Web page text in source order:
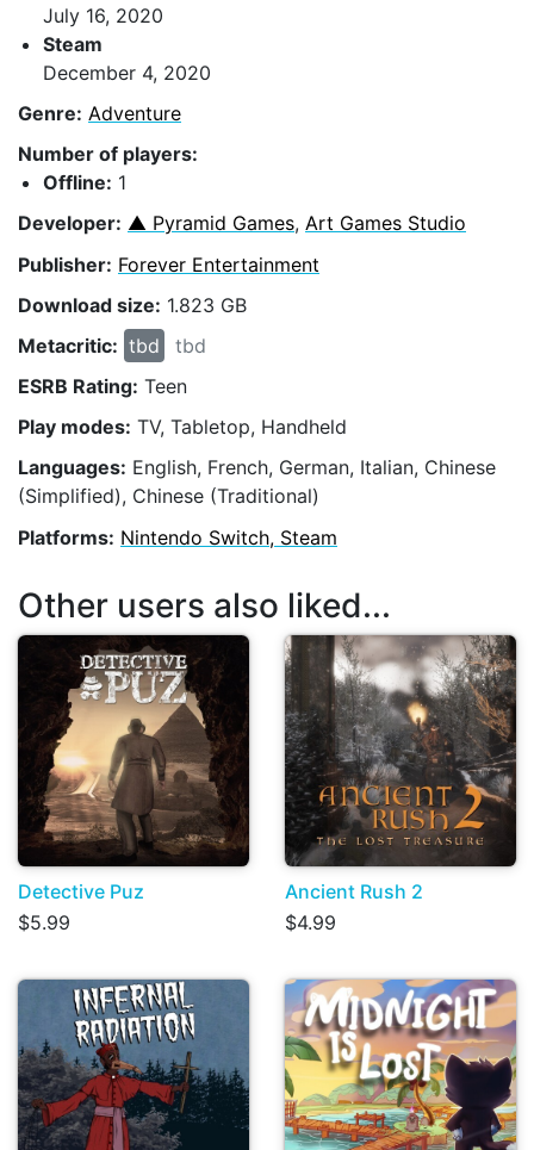
July 16, 2020
Steam
December 4, 2020
Genre: Adventure
Number of players:
Offline: 1
Developer: ▲ Pyramid Games, Art Games Studio
Publisher: Forever Entertainment
Download size: 1.823 GB
Metacritic: tbd
tbd
ESRB Rating: Teen
Play modes: TV, Tabletop, Handheld
Languages: English, French, German, Italian, Chinese
(Simplified), Chinese (Traditional)
Platforms: Nintendo Switch, Steam
Other users also liked...
Detective Puz
$5.99
Ancient Rush 2
$4.99